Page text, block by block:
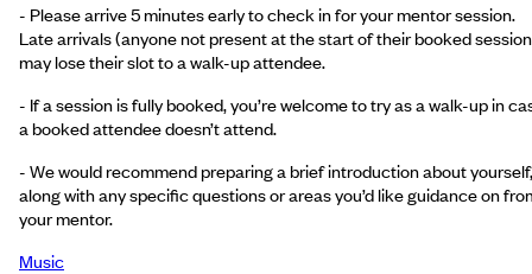
- Please arrive 5 minutes early to check in for your mentor session.
Late arrivals (anyone not present at the start of their booked
may lose their slot to a walk-up attendee.
- If a session is fully booked, you’re welcome to try as a walk-up in
a booked attendee doesn’t attend.
- We would recommend preparing a brief introduction about yourself,
along with any specific questions or areas you’d like guidance on
your mentor.
Music